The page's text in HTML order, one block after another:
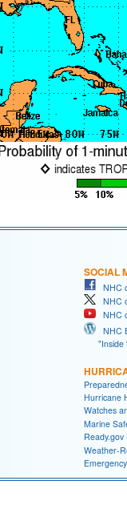
SOCIAL
NHC
NHC
NHC
NHC
"Inside
Hurricane
Watches
Marine
Weather-